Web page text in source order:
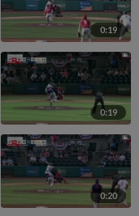
0:19
0:19
0:20